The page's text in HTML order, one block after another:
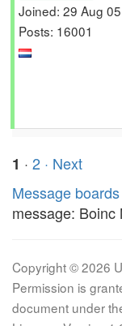
Joined: 29 Aug 05
Posts: 16001
1 · 2 · Next
Message boards
message: Boinc
Copyright © 2026
Permission is
document under